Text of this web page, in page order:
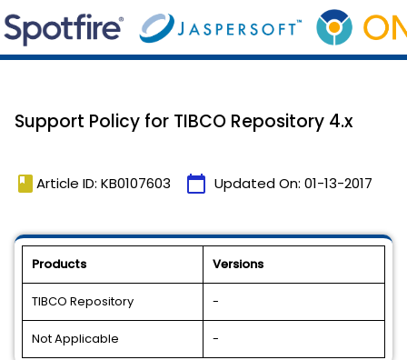
Support Policy for TIBCO Repository 4.x
book Article ID: KB0107603 calendar_today Updated On: 01-13-2017
Products Versions
TIBCO Repository -
Not Applicable -